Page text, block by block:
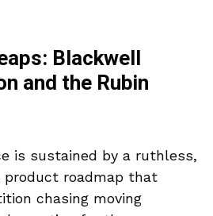
Blackwell
and the Rubin
is sustained by a ruthless,
product roadmap that
chasing moving